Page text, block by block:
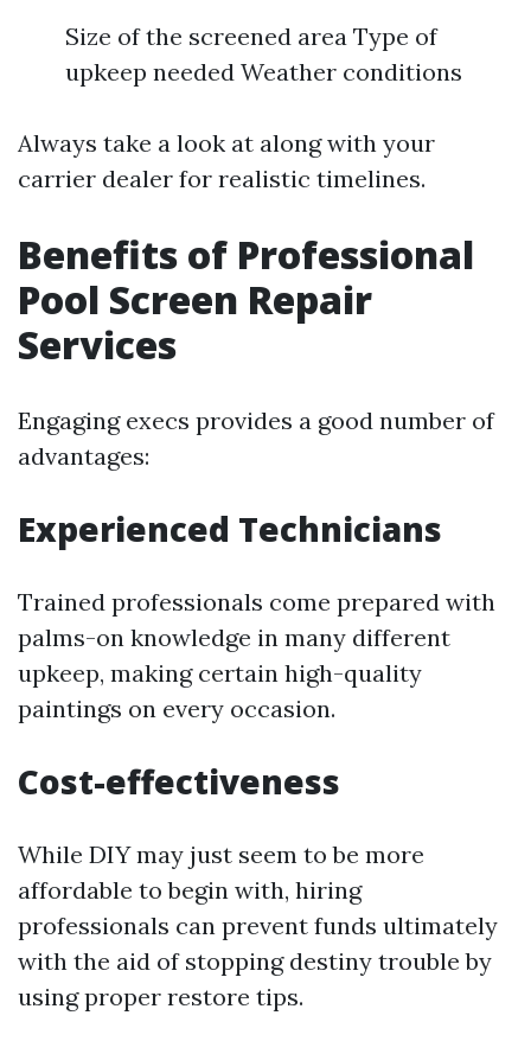
Size of the screened area Type of
upkeep needed Weather conditions
Always take a look at along with your
carrier dealer for realistic timelines.
Benefits of Professional
Pool Screen Repair
Services
Engaging execs provides a good number of
advantages:
Experienced Technicians
Trained professionals come prepared with
palms-on knowledge in many different
upkeep, making certain high-quality
paintings on every occasion.
Cost-effectiveness
While DIY may just seem to be more
affordable to begin with, hiring
professionals can prevent funds ultimately
with the aid of stopping destiny trouble by
using proper restore tips.